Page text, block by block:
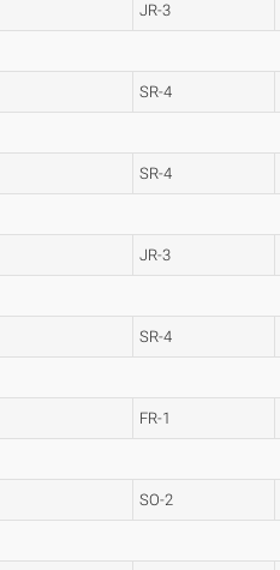
JR-3
SR-4
SR-4
JR-3
SR-4
FR-1
SO-2